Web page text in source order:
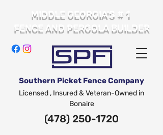
Southern Picket Fence Company
Licensed , Insured & Veteran-Owned in
Bonaire
(478) 250-1720
MIDDLE GEORGIA'S # 1
FENCE AND PERGOLA BUILDER